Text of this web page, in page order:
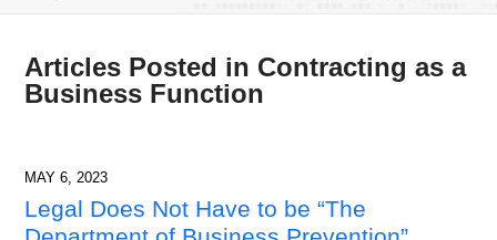
Articles Posted in Contracting as a
Business Function
MAY 6, 2023
Legal Does Not Have to be “The